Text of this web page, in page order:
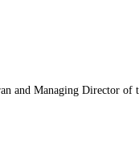
and Managing Director